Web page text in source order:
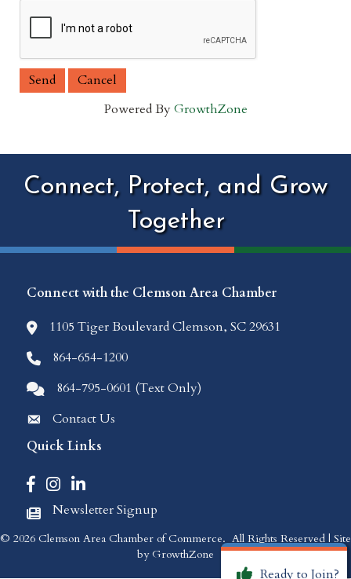
Powered ByGrowthZone
Connect, Protect, and Grow
Together
Connect with the Clemson Area Chamber
location icon
1105 Tiger Boulevard Clemson, SC 29631
Phone icon
864-654-1200
Comments icon
864-795-0601 (Text Only)
Envelope Icon
Contact Us
Quick Links
Facebook icon
Instagram icon
LinkedIn icon
Newspaper Icon
Newsletter Signup
© 2026 Clemson Area Chamber of Commerce. All Rights Reserved | Site
byGrowthZone
Ready to Join?